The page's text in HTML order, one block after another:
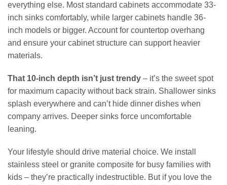
everything else. Most standard cabinets accommodate 33-
inch sinks comfortably, while larger cabinets handle 36-
inch models or bigger. Account for countertop overhang
and ensure your cabinet structure can support heavier
materials.
That 10-inch depth isn’t just trendy – it’s the sweet spot
for maximum capacity without back strain. Shallower sinks
splash everywhere and can’t hide dinner dishes when
company arrives. Deeper sinks force uncomfortable
leaning.
Your lifestyle should drive material choice. We install
stainless steel or granite composite for busy families with
kids – they’re practically indestructible. But if you love the